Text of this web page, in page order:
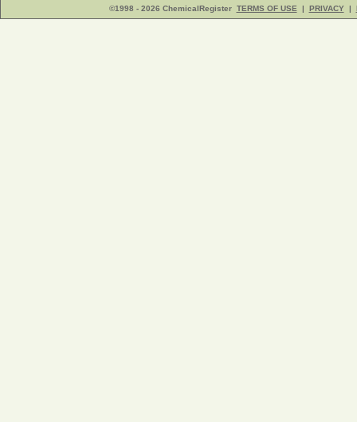
©1998 - 2026 ChemicalRegister TERMS OF USE | PRIVACY |